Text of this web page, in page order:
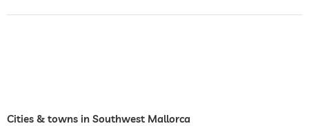
Cities & towns in Southwest Mallorca